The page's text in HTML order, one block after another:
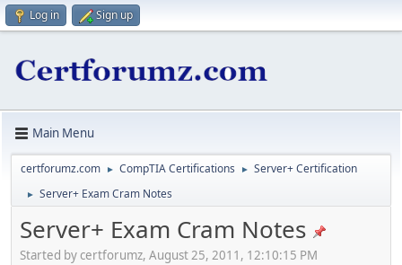
Log in Sign up
Main Menu
certforumz.com ► CompTIA Certifications ► Server+ Certification
► Server+ Exam Cram Notes
Server+ Exam Cram Notes
Started by certforumz, August 25, 2011, 12:10:15 PM